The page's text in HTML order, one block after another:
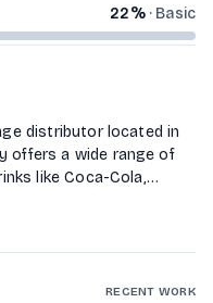
22%· Basic
distributor located in
offers a wide range of
like Coca-Cola,
distributes alcoholic
to
RECENT WORK